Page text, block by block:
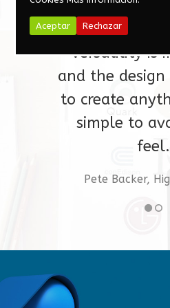
guarantee I
for a long
versatility is
and the
to create
simple to
feel.
Pete Backer,
Aceptar Rechazar